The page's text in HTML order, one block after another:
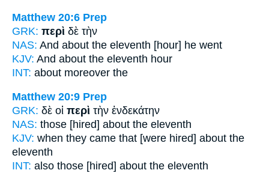
Matthew 20:6 Prep
GRK: περὶ δὲ τὴν
NAS: And about the eleventh [hour] he went
KJV: And about the eleventh hour
INT: about moreover the
Matthew 20:9 Prep
GRK: δὲ οἱ περὶ τὴν ἑνδεκάτην
NAS: those [hired] about the eleventh
KJV: when they came that [were hired] about the
eleventh
INT: also those [hired] about the eleventh